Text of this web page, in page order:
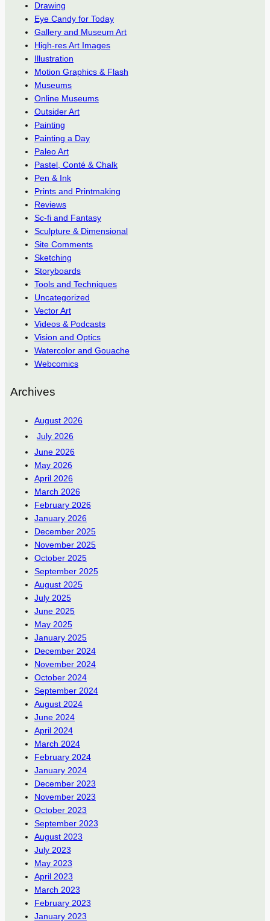
Drawing
Eye Candy for Today
Gallery and Museum Art
High-res Art Images
Illustration
Motion Graphics & Flash
Museums
Online Museums
Outsider Art
Painting
Painting a Day
Paleo Art
Pastel, Conté & Chalk
Pen & Ink
Prints and Printmaking
Reviews
Sc-fi and Fantasy
Sculpture & Dimensional
Site Comments
Sketching
Storyboards
Tools and Techniques
Uncategorized
Vector Art
Videos & Podcasts
Vision and Optics
Watercolor and Gouache
Webcomics
Archives
August 2026
July 2026
June 2026
May 2026
April 2026
March 2026
February 2026
January 2026
December 2025
November 2025
October 2025
September 2025
August 2025
July 2025
June 2025
May 2025
January 2025
December 2024
November 2024
October 2024
September 2024
August 2024
June 2024
April 2024
March 2024
February 2024
January 2024
December 2023
November 2023
October 2023
September 2023
August 2023
July 2023
May 2023
April 2023
March 2023
February 2023
January 2023